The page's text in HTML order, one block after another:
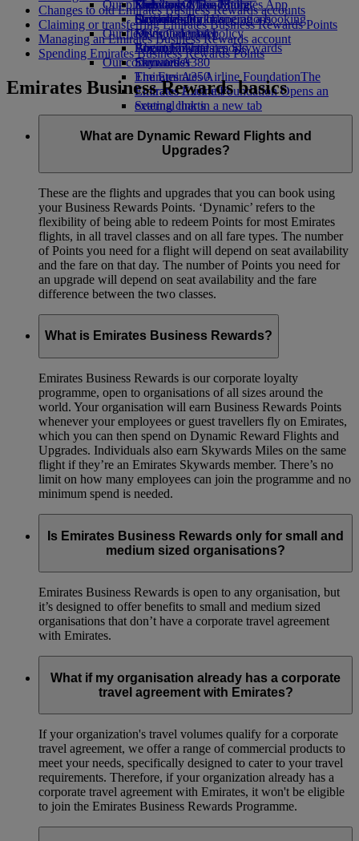
Economy Class dining
Drinks
Our fleet
Boeing 777
Emirates A380
Emirates A350
Emirates Executive
Seating charts
Emirates Official Store
Kids’ toys
Activities for kids
Our planet
Sustainability in operations
Environmental policy
Environmental reports
Our communities
The Emirates Airline FoundationThe
Emirates Airline Foundation Opens an
external link in a new tab
Sponsorships
Skywards Miles Mall
Skywards Rail
Miles Calculator
Log in to Emirates Skywards
Skywards+
Mobile and The Emirates App
Cancelling or changing a booking
Disrupted travel
About Emirates
Changes to old Emirates Business Rewards accounts
Claiming or transferring Emirates Business Rewards Points
Managing an Emirates Business Rewards account
Spending Emirates Business Rewards Points
Emirates Business Rewards basics
What are Dynamic Reward Flights and
Upgrades?
These are the flights and upgrades that you can book using
your Business Rewards Points. ‘Dynamic’ refers to the
flexibility of being able to redeem Points for most Emirates
flights, in all travel classes and on all fare types. The number
of Points you need for a flight will depend on seat availability
and the fare on that day. The number of Points you need for
an upgrade will depend on seat availability and the fare
difference between the two classes.
What is Emirates Business Rewards?
Emirates Business Rewards is our corporate loyalty
programme, open to organisations of all sizes around the
world. Your organisation will earn Business Rewards Points
whenever your employees or guest travellers fly on Emirates,
which you can then spend on Dynamic Reward Flights and
Upgrades. Individuals also earn Skywards Miles on the same
flight if they’re an Emirates Skywards member. There’s no
limit on how many employees can join the programme and no
minimum spend is needed.
Is Emirates Business Rewards only for small and
medium sized organisations?
Emirates Business Rewards is open to any organisation, but
it’s designed to offer benefits to small and medium sized
organisations that don’t have a corporate travel agreement
with Emirates.
What if my organisation already has a corporate
travel agreement with Emirates?
If your organization's travel volumes qualify for a corporate
travel agreement, we offer a range of commercial products to
meet your needs, specifically designed to cater to your travel
requirements. Therefore, if your organization already has a
corporate travel agreement with Emirates, it won't be eligible
to join the Emirates Business Rewards Programme.